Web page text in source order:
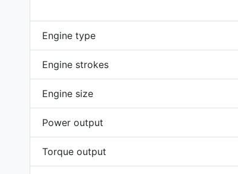
Engine type
Engine strokes
Engine size
Power output
Torque output